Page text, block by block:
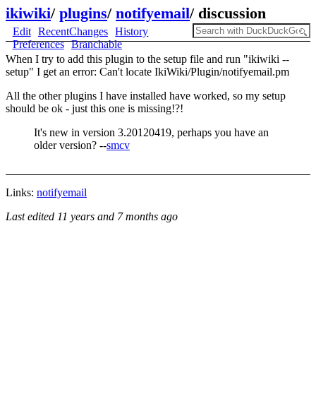
ikiwiki/ plugins/ notifyemail/ discussion
Edit RecentChanges
History
Preferences
Branchable
When I try to add this plugin to the setup file and run "ikiwiki --
setup" I get an error: Can't locate IkiWiki/Plugin/notifyemail.pm
All the other plugins I have installed have worked, so my setup
should be ok - just this one is missing!?!
It's new in version 3.20120419, perhaps you have an
older version? --smcv
Links: notifyemail
Last edited 11 years and 7 months ago